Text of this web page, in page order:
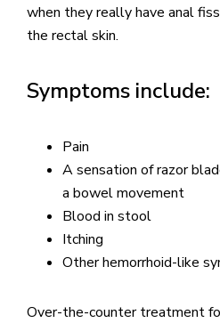
when they really have anal
the rectal skin.
Symptoms include:
Pain
A sensation of razor
a bowel movement
Blood in stool
Itching
Other hemorrhoid-like
Over-the-counter treatment